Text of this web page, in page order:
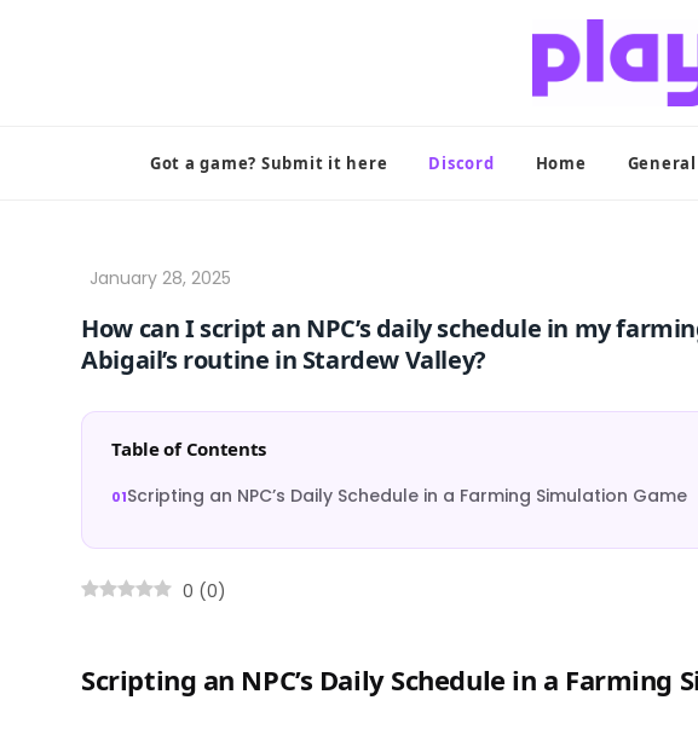
Got a game? Submit it here Discord Home General
How can I script an NPC’s daily schedule in my
Abigail’s routine in Stardew Valley?
Table of Contents
Scripting an NPC’s Daily Schedule in a Farming Simulation Game
0 (0)
Scripting an NPC’s Daily Schedule in a Farming